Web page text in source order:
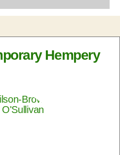
Hempery